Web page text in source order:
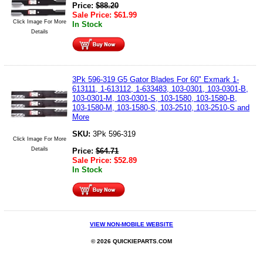
Click Image For More
Details
Price: $88.20
Sale Price: $61.99
In Stock
Click Image For More
Details
3Pk 596-319 G5 Gator Blades For 60" Exmark 1-
613111, 1-613112, 1-633483, 103-0301, 103-0301-B,
103-0301-M, 103-0301-S, 103-1580, 103-1580-B,
103-1580-M, 103-1580-S, 103-2510, 103-2510-S and
More
SKU: 3Pk 596-319
Price: $64.71
Sale Price: $52.89
In Stock
VIEW NON-MOBILE WEBSITE
© 2026 QUICKIEPARTS.COM